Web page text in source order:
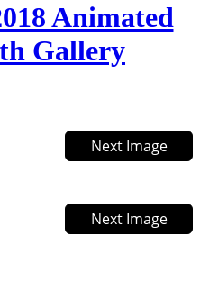
Animated
Gallery
Next Image
Next Image